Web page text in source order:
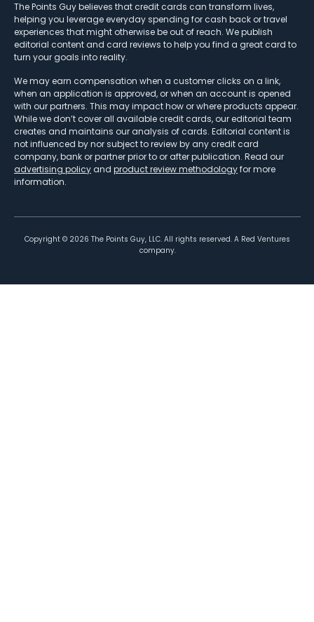
The Points Guy believes that credit cards can transform lives,
helping you leverage everyday spending for cash back or travel
experiences that might otherwise be out of reach. We publish
editorial content and card reviews to help you find a great card to
turn your goals into reality.
We may earn compensation when a customer clicks on a link,
when an application is approved, or when an account is opened
with our partners. This may impact how or where products appear.
While we don’t cover all available credit cards, our editorial team
creates and maintains our analysis of cards. Editorial content is
not influenced by nor subject to review by any credit card
company, bank or partner prior to or after publication. Read our
advertising policy and product review methodologyfor more
information.
Copyright © 2026 The Points Guy, LLC. All rights reserved. A Red Ventures
company.